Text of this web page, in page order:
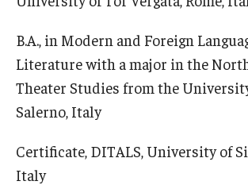
B.A., in Modern and Foreign
Literature with a major in the
Theater Studies from the
Salerno, Italy
Certificate, DITALS, University of
Italy